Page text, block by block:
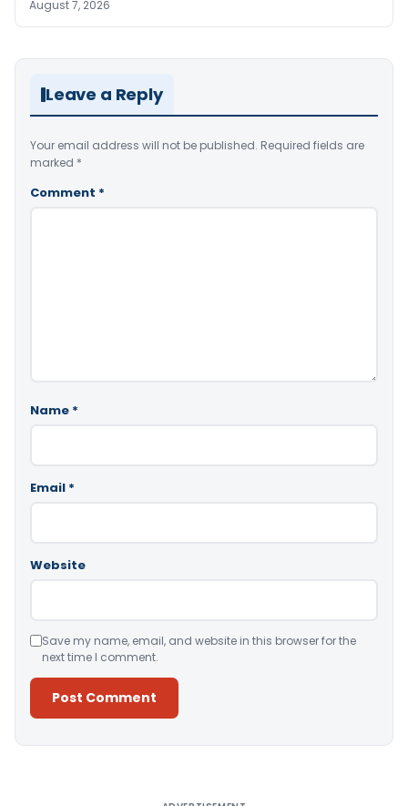
August 7, 2026
Leave a Reply
Your email address will not be published. Required fields are
marked *
Comment *
Name *
Email *
Website
Save my name, email, and website in this browser for the
next time I comment.